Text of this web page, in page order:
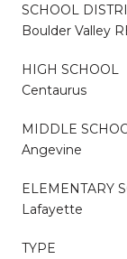
SCHOOL
Boulder Valley
HIGH SCHOOL
Centaurus
MIDDLE
Angevine
ELEMENTARY
Lafayette
TYPE